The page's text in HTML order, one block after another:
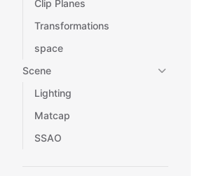
Clip Planes
Transformations
space
Scene
Lighting
Matcap
SSAO